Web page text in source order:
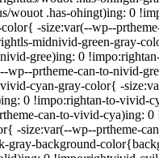
wouot .has-ohingt)ing: 0
-size:var(--wp--
midnivid-green-gray-
gree)ing: 0
wp--prtheme-can-to-nivid-
cyan-gray-color{ -
0 !impo:rightan-to-vivid-
can-to-vivid-cya)ing:
-size:var(--wp--prtheme-
gray-background-